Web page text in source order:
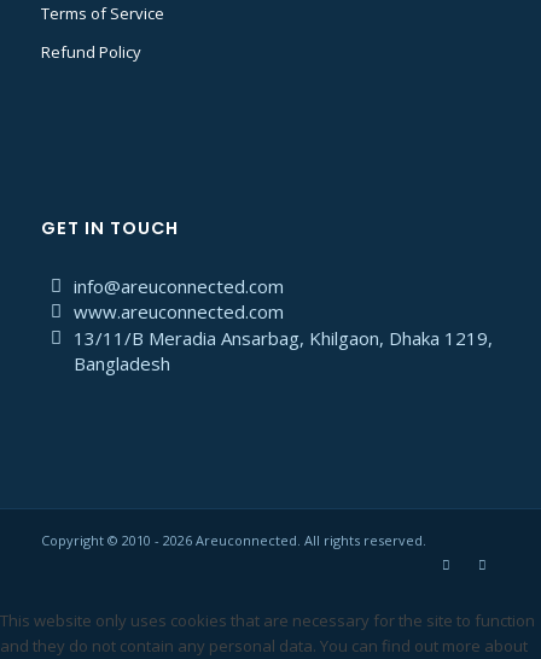
Terms of Service
Refund Policy
GET IN TOUCH
info@areuconnected.com
www.areuconnected.com
13/11/B Meradia Ansarbag, Khilgaon, Dhaka 1219,
Bangladesh
Copyright © 2010 - 2026 Areuconnected. All rights reserved.
This website only uses cookies that are necessary for the site to function
and they do not contain any personal data. You can find out more about